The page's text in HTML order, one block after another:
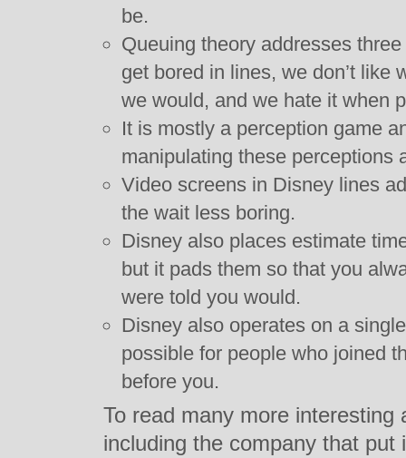
be.
Queuing theory addresses
get bored in lines, we don’t like
we would, and we hate it when
It is mostly a perception game
manipulating these perceptions
Video screens in Disney lines
the wait less boring.
Disney also places estimate
but it pads them so that you
were told you would.
Disney also operates on a
possible for people who joined
before you.
To read many more interesting
including the company that put